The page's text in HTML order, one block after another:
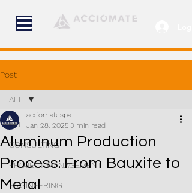
Post
ALL
CONSULTING
PROJECT MANAGEMENT
ENGINEERING
ALL
Aluminum Production
Process: From Bauxite to
Metal
acciomatespa
Jan 28, 2025 3 min read